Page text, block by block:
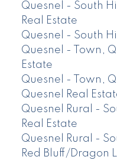
Quesnel - South
Real Estate
Quesnel - South
Quesnel - Town,
Estate
Quesnel - Town,
Quesnel Real
Quesnel Rural -
Real Estate
Quesnel Rural -
Red Bluff/Dragon